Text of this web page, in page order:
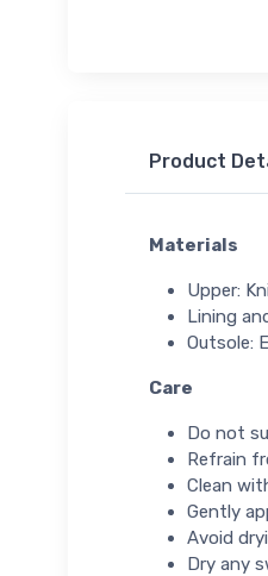
Product
Materials
Upper:
Lining
Outsole:
Care
Do not
Refrain
Clean
Gently
Avoid
Dry any